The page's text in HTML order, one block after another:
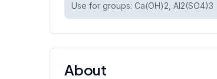
Use for groups: Ca(OH)2, Al2(SO4)3
About